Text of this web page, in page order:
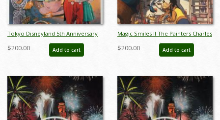
Tokyo Disneyland 5th Anniversary
Print by Charles Boyer - ID:
sepboyer21061
$200.00 Add to cart
Magic Smiles II The Painters Charles
Boyer Limited Edition - ID:
sepboyer21083
$200.00 Add to cart